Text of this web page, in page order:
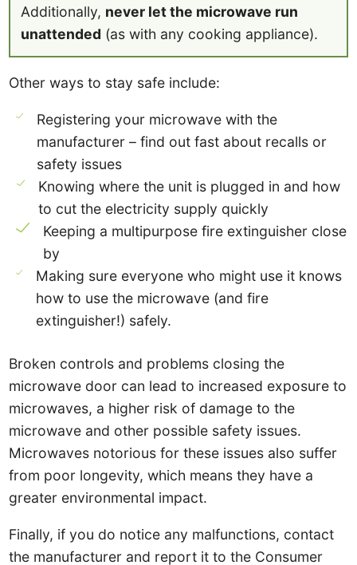
Additionally, never let the microwave run
unattended (as with any cooking appliance).
Other ways to stay safe include:
Registering your microwave with the
manufacturer – find out fast about recalls or
safety issues
Knowing where the unit is plugged in and how
to cut the electricity supply quickly
Keeping a multipurpose fire extinguisher close
by
Making sure everyone who might use it knows
how to use the microwave (and fire
extinguisher!) safely.
Broken controls and problems closing the
microwave door can lead to increased exposure to
microwaves, a higher risk of damage to the
microwave and other possible safety issues.
Microwaves notorious for these issues also suffer
from poor longevity, which means they have a
greater environmental impact.
Finally, if you do notice any malfunctions, contact
the manufacturer and report it to the Consumer